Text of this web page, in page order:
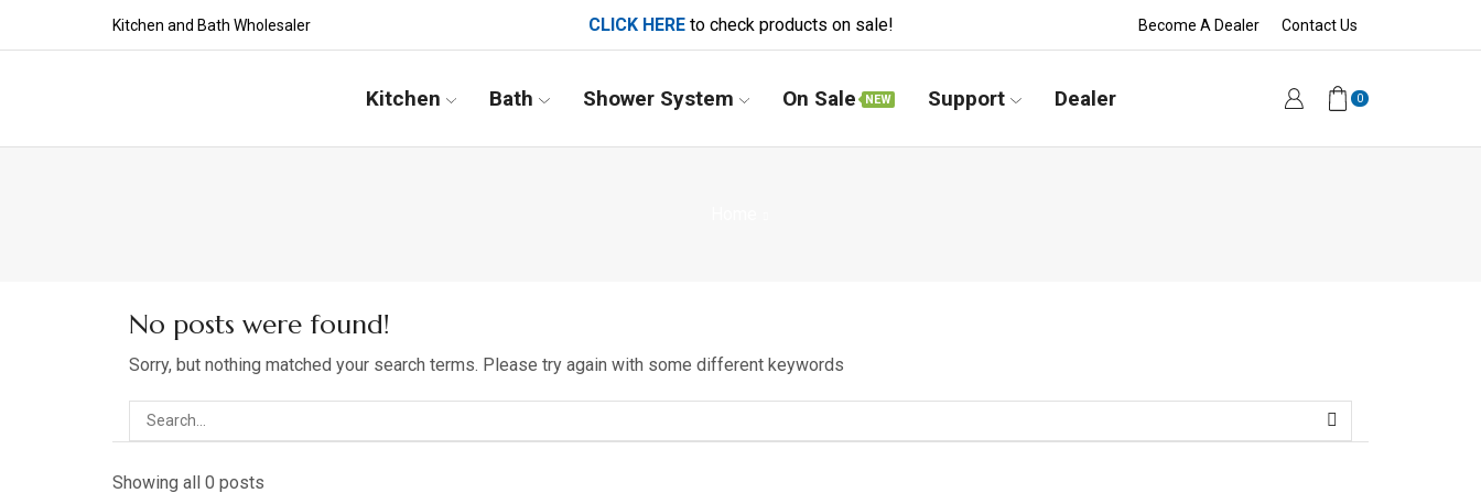
Kitchen and Bath Wholesaler CLICK HEREto check products on sale! Become A Dealer Contact Us
Kitchen Bath Shower System On Sale NEW Support Dealer 0
No posts were found!
Sorry, but nothing matched your search terms. Please try again with some different keywords
Showing all 0 posts